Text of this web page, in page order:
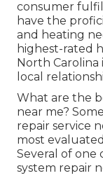
consumer
have the
and heating
highest-rated
North
local
What are the
near me?
repair service
most
Several of one
system repair